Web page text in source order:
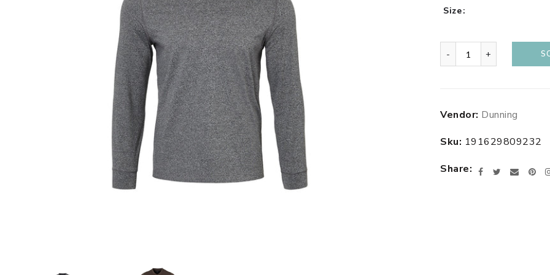
Size
- +
product
your
Vendor: Dunning
Sku: 191629809232
Share
FacebookTwitter
Email